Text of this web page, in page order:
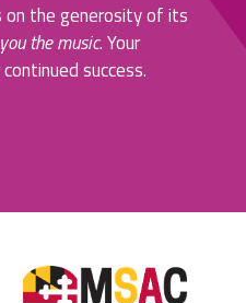
on the generosity of its
the music. Your
success.